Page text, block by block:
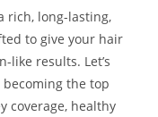
rich, long-lasting,
to give your hair
like results. Let’s
becoming the top
coverage, healthy